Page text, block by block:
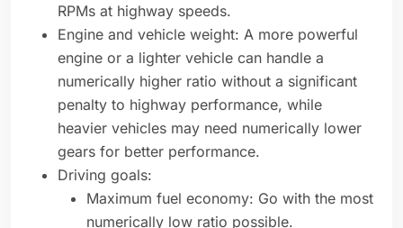
RPMs at highway speeds.
Engine and vehicle weight: A more powerful
engine or a lighter vehicle can handle a
numerically higher ratio without a significant
penalty to highway performance, while
heavier vehicles may need numerically lower
gears for better performance.
Driving goals:
Maximum fuel economy: Go with the most
numerically low ratio possible.